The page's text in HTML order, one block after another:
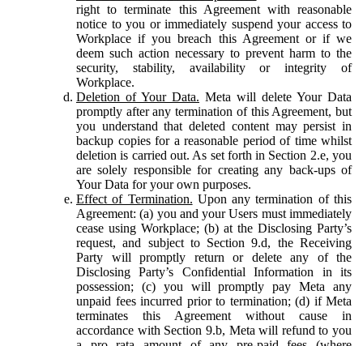
right to terminate this Agreement with reasonable
notice to you or immediately suspend your access to
Workplace if you breach this Agreement or if we
deem such action necessary to prevent harm to the
security, stability, availability or integrity of
Workplace.
Deletion of Your Data. Meta will delete Your Data
promptly after any termination of this Agreement, but
you understand that deleted content may persist in
backup copies for a reasonable period of time whilst
deletion is carried out. As set forth in Section 2.e, you
are solely responsible for creating any back-ups of
Your Data for your own purposes.
Effect of Termination. Upon any termination of this
Agreement: (a) you and your Users must immediately
cease using Workplace; (b) at the Disclosing Party’s
request, and subject to Section 9.d, the Receiving
Party will promptly return or delete any of the
Disclosing Party’s Confidential Information in its
possession; (c) you will promptly pay Meta any
unpaid fees incurred prior to termination; (d) if Meta
terminates this Agreement without cause in
accordance with Section 9.b, Meta will refund to you